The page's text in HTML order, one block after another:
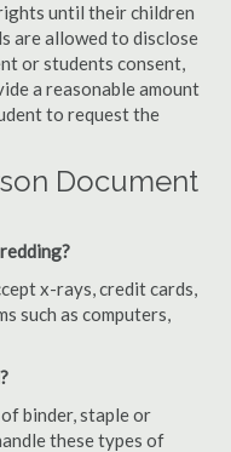
until their children
are allowed to disclose
or students consent,
a reasonable amount
to request the
Document
x-rays, credit cards,
such as computers,
binder, staple or
these types of